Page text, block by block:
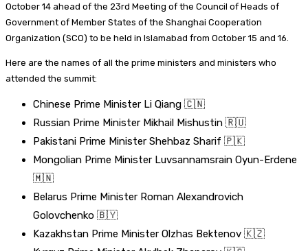
October 14 ahead of the 23rd Meeting of the Council of Heads of
Government of Member States of the Shanghai Cooperation
Organization (SCO) to be held in Islamabad from October 15 and 16.
Here are the names of all the prime ministers and ministers who
attended the summit:
Chinese Prime Minister Li Qiang 🇨🇳
Russian Prime Minister Mikhail Mishustin 🇷🇺
Pakistani Prime Minister Shehbaz Sharif 🇵🇰
Mongolian Prime Minister Luvsannamsrain Oyun-Erdene
🇲🇳
Belarus Prime Minister Roman Alexandrovich
Golovchenko 🇧🇾
Kazakhstan Prime Minister Olzhas Bektenov 🇰🇿